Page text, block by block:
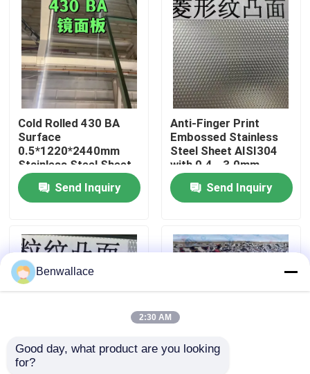
Products
Videos
About Us
Factory Tour
Quality Control
Contact Us
News
Request A Quote
Cold Rolled 430 BA
Surface
0.5*1220*2440mm
Stainless Steel Sheet
with 6K Mirror Surface
Send Inquiry
Anti-Finger Print
Embossed Stainless
Steel Sheet AISI304
with 0.4 - 3.0mm
Thickness for
Architectural
Applications
Send Inquiry
AISI304 Stainless
Benwallace
2:30 AM
Good day, what product are you looking
for?